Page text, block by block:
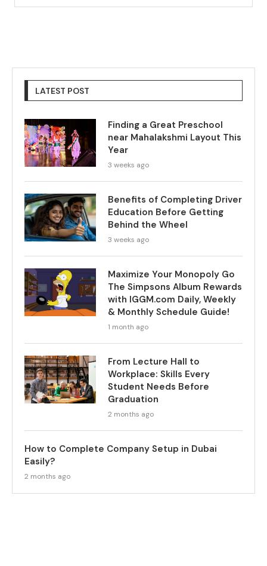
LATEST POST
Finding a Great Preschool
near Mahalakshmi Layout This
Year
3 weeks ago
Benefits of Completing Driver
Education Before Getting
Behind the Wheel
3 weeks ago
Maximize Your Monopoly Go
The Simpsons Album Rewards
with IGGM.com Daily, Weekly
& Monthly Schedule Guide!
1 month ago
From Lecture Hall to
Workplace: Skills Every
Student Needs Before
Graduation
2 months ago
How to Complete Company Setup in Dubai
Easily?
2 months ago